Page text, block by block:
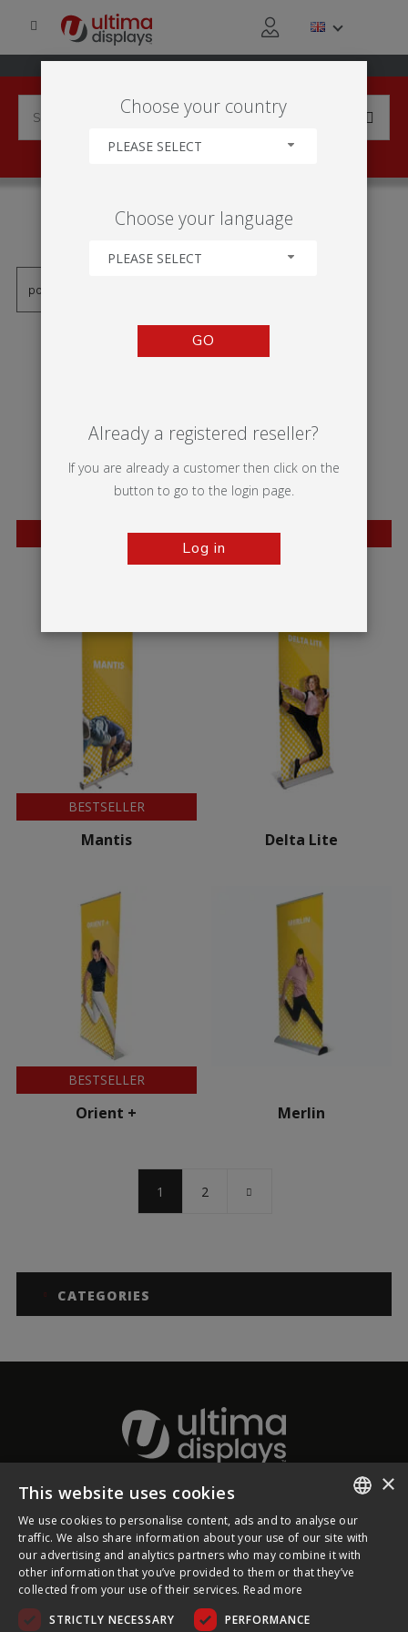
'EINSEITIG'
BESTSELLER BESTSELLER
Mosquito
BESTSELLER
Mantis Delta Lite
BESTSELLER
Orient + Merlin
1 2
CATEGORIES
About Ultima Displays
Customer Support
Legal
Choose your country
PLEASE SELECT
Choose your language
PLEASE SELECT
GO
Already a registered reseller?
If you are already a customer then click on the
button to go to the login page.
Log in
ENGLISH
FRENCH
×
This website uses cookies
We use cookies to personalise content, ads and to analyse our
traffic. We also share information about your use of our site with
our advertising and analytics partners who may combine it with
other information that you’ve provided to them or that they’ve
collected from your use of their services. Read more
STRICTLY NECESSARY
PERFORMANCE